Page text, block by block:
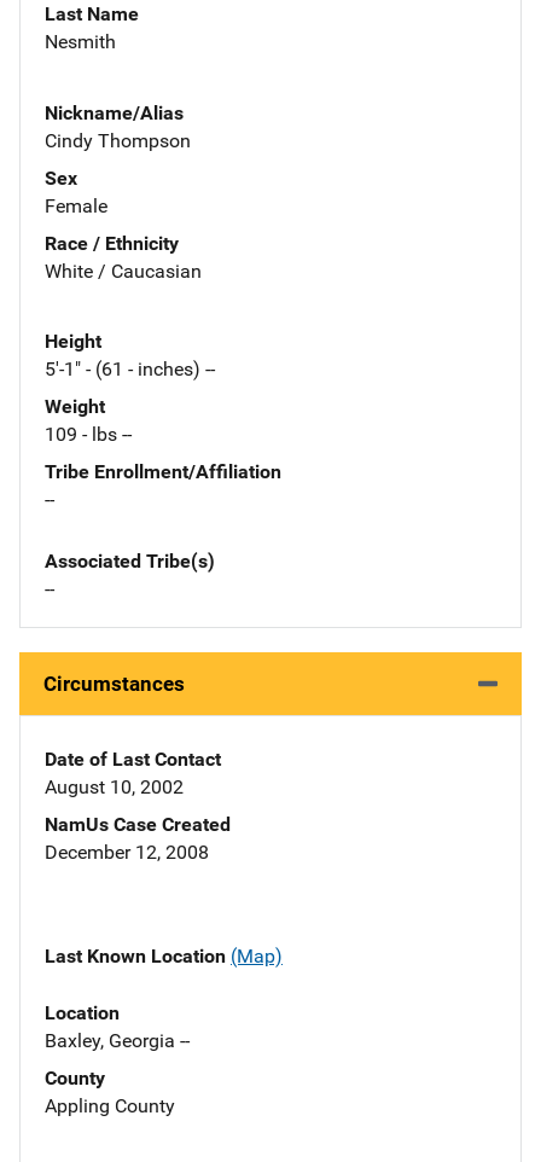
Last Name
Nesmith
Nickname/Alias
Cindy Thompson
Sex
Female
Race / Ethnicity
White / Caucasian
Height
5'-1" - (61 - inches) --
Weight
109 - lbs --
Tribe Enrollment/Affiliation
--
Associated Tribe(s)
--
Circumstances
Date of Last Contact
August 10, 2002
NamUs Case Created
December 12, 2008
Last Known Location (Map)
Location
Baxley, Georgia --
County
Appling County